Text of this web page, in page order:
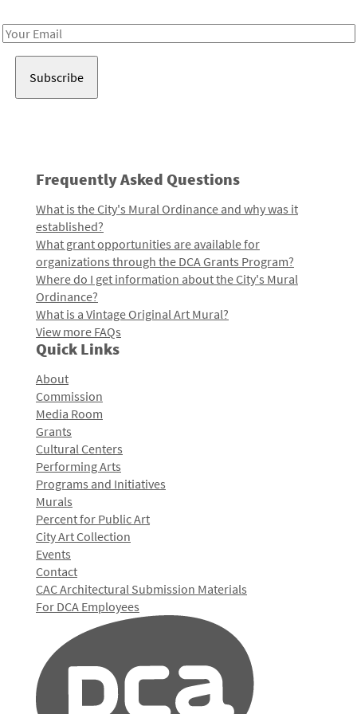
Email
Frequently Asked Questions
What is the City's Mural Ordinance and why was it
established?
What grant opportunities are available for
organizations through the DCA Grants Program?
Where do I get information about the City's Mural
Ordinance?
What is a Vintage Original Art Mural?
View more FAQs
Quick Links
About
Commission
Media Room
Grants
Cultural Centers
Performing Arts
Programs and Initiatives
Murals
Percent for Public Art
City Art Collection
Events
Contact
CAC Architectural Submission Materials
For DCA Employees